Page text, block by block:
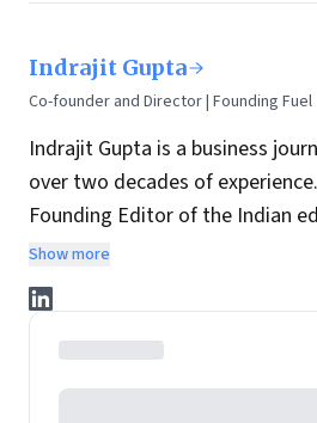
Indrajit Gupta
Co-founder and Director | Founding Fuel
Indrajit Gupta is a business
over two decades of
Founding Editor of the Indian
magazine. Within four years of
India became the most
space.
He is the co-founder and
He has served in leadership
Show more